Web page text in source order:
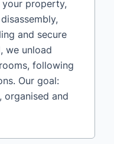
your property,
and secure
we unload
following
Our goal:
organised and